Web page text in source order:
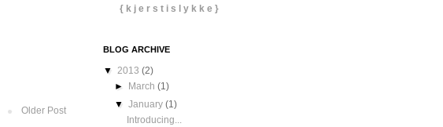
Older Post
{ k j e r s t i s l y k k e }
BLOG ARCHIVE
▼ 2013 (2)
►
March (1)
▼ January (1)
Introducing...